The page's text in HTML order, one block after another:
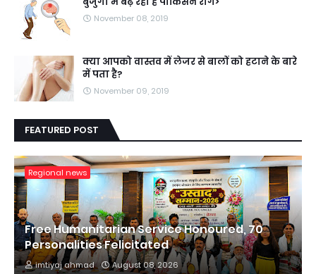
November 08, 2019
क्या आपको वास्तव में लेजर से बालों को हटाने के बारे
में पता है?
November 09, 2019
FEATURED POST
Regional news
Free Humanitarian Service Honoured, 70
Personalities Felicitated
imtiyaj ahmad August 08, 2026